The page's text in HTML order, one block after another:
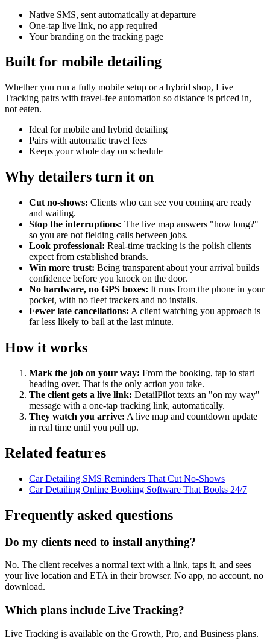
Native SMS, sent automatically at departure
One-tap live link, no app required
Your branding on the tracking page
Built for mobile detailing
Whether you run a fully mobile setup or a hybrid shop, Live
Tracking pairs with travel-fee automation so distance is priced in,
not eaten.
Ideal for mobile and hybrid detailing
Pairs with automatic travel fees
Keeps your whole day on schedule
Why detailers turn it on
Cut no-shows: Clients who can see you coming are ready
and waiting.
Stop the interruptions: The live map answers "how long?"
so you are not fielding calls between jobs.
Look professional: Real-time tracking is the polish clients
expect from established brands.
Win more trust: Being transparent about your arrival builds
confidence before you knock on the door.
No hardware, no GPS boxes: It runs from the phone in your
pocket, with no fleet trackers and no installs.
Fewer late cancellations: A client watching you approach is
far less likely to bail at the last minute.
How it works
Mark the job on your way: From the booking, tap to start
heading over. That is the only action you take.
The client gets a live link: DetailPilot texts an "on my way"
message with a one-tap tracking link, automatically.
They watch you arrive: A live map and countdown update
in real time until you pull up.
Related features
Car Detailing SMS Reminders That Cut No-Shows
Car Detailing Online Booking Software That Books 24/7
Frequently asked questions
Do my clients need to install anything?
No. The client receives a normal text with a link, taps it, and sees
your live location and ETA in their browser. No app, no account, no
download.
Which plans include Live Tracking?
Live Tracking is available on the Growth, Pro, and Business plans.